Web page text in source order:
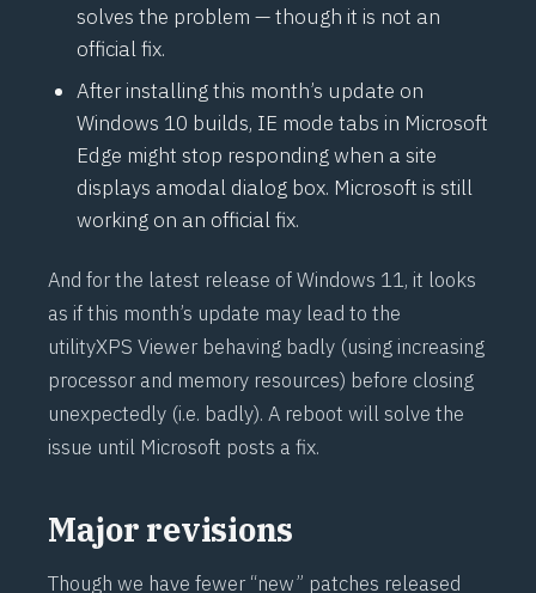
solves the problem — though it is not an
official fix.
After installing this month’s update on
Windows 10 builds, IE mode tabs in Microsoft
Edge might stop responding when a site
displays amodal dialog box. Microsoft is still
working on an official fix.
And for the latest release of Windows 11, it looks
as if this month’s update may lead to the
utilityXPS Viewer behaving badly (using increasing
processor and memory resources) before closing
unexpectedly (i.e. badly). A reboot will solve the
issue until Microsoft posts a fix.
Major revisions
Though we have fewer “new” patches released